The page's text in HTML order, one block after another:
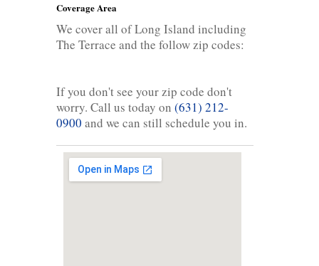
Coverage Area
We cover all of Long Island including
The Terrace and the follow zip codes:
If you don't see your zip code don't
worry. Call us today on (631) 212-
0900 and we can still schedule you in.